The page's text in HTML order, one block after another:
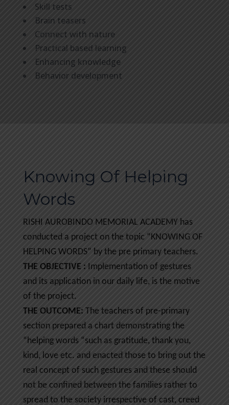
Skill tests
Brain teasers
Connect with nature
Practical based learning
Enhancing knowledge
Behavior development
Knowing Of Helping
Words
RISHI AUROBINDO MEMORIAL ACADEMY has
conducted a project on the topic “KNOWING OF
HELPING WORDS” by the pre primary teachers.
THE OBJECTIVE : Implementation of gestures
and its application in our daily life, is the motive
of the project.
THE OUTCOME: The teachers of pre-primary
section prepared a chart demonstrating the
“helping words “such as gratitude, thank you,
kind, love etc. and enacted those to bring out the
real concept of such gestures and these should
not be confined between the families rather to
spread to the society irrespective of cast, creed